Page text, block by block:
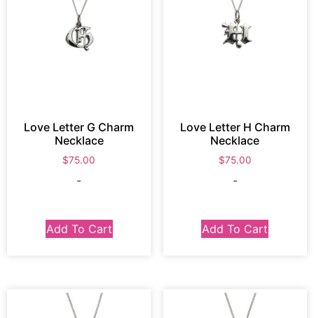
Love Letter G Charm
Necklace
$75.00
-
Add To Cart
Love Letter H Charm
Necklace
$75.00
-
Add To Cart